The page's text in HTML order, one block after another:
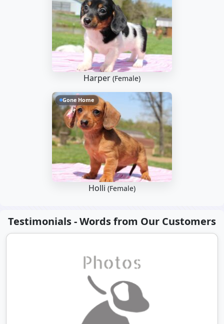
Harper (Female)
Gone Home
Holli (Female)
Testimonials - Words from Our Customers